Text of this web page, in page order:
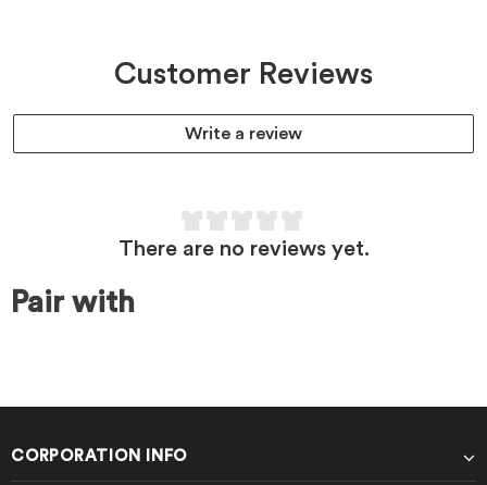
Customer Reviews
Write a review
There are no reviews yet.
Pair with
CORPORATION INFO